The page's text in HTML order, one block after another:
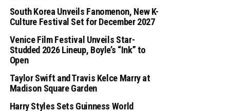
South Korea Unveils Fanomenon, New K-
Culture Festival Set for December 2027
Venice Film Festival Unveils Star-
Studded 2026 Lineup, Boyle’s “Ink” to
Open
Taylor Swift and Travis Kelce Marry at
Madison Square Garden
Harry Styles Sets Guinness World